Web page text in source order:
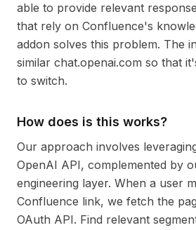
able to provide relevant
that rely on Confluence's
addon solves this problem. The
similar chat.openai.com so that
to switch.
How does is this works?
Our approach involves
OpenAI API, complemented by
engineering layer. When a user
Confluence link, we fetch the
OAuth API. Find relevant